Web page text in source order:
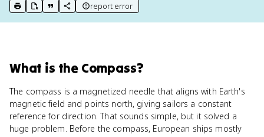
print key term
export to Google Doc
copy citation
copy link to this page
report error
What is the Compass?
The compass is a magnetized needle that aligns with Earth's
magnetic field and points north, giving sailors a constant
reference for direction. That sounds simple, but it solved a
huge problem. Before the compass, European ships mostly